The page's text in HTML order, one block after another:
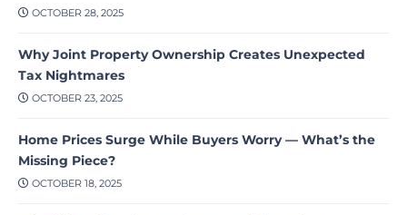
OCTOBER 28, 2025
Why Joint Property Ownership Creates Unexpected
Tax Nightmares
OCTOBER 23, 2025
Home Prices Surge While Buyers Worry — What’s the
Missing Piece?
OCTOBER 18, 2025